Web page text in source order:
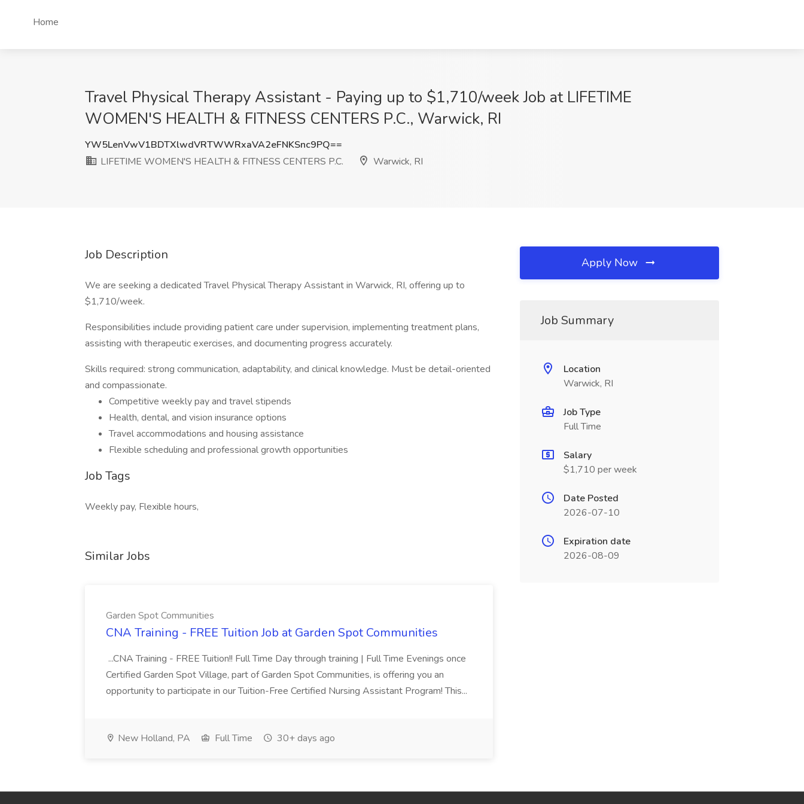
Home
Travel Physical Therapy Assistant - Paying up to $1,710/week Job at LIFETIME
WOMEN'S HEALTH & FITNESS CENTERS P.C., Warwick, RI
YW5LenVwV1BDTXlwdVRTWWRxaVA2eFNKSnc9PQ==
LIFETIME WOMEN'S HEALTH & FITNESS CENTERS P.C.
Warwick, RI
Job Description
We are seeking a dedicated Travel Physical Therapy Assistant in Warwick, RI, offering up to
$1,710/week.
Responsibilities include providing patient care under supervision, implementing treatment plans,
assisting with therapeutic exercises, and documenting progress accurately.
Skills required: strong communication, adaptability, and clinical knowledge. Must be detail-oriented
and compassionate.
Competitive weekly pay and travel stipends
Health, dental, and vision insurance options
Travel accommodations and housing assistance
Flexible scheduling and professional growth opportunities
Job Tags
Weekly pay, Flexible hours,
Similar Jobs
Garden Spot Communities
CNA Training - FREE Tuition Job at Garden Spot Communities
...CNA Training - FREE Tuition!! Full Time Day through training | Full Time Evenings once
Certified Garden Spot Village, part of Garden Spot Communities, is offering you an
opportunity to participate in our Tuition-Free Certified Nursing Assistant Program! This...
New Holland, PA Full Time 30+ days ago
Apply Now
Job Summary
Location
Warwick, RI
Job Type
Full Time
Salary
$1,710 per week
Date Posted
2026-07-10
Expiration date
2026-08-09